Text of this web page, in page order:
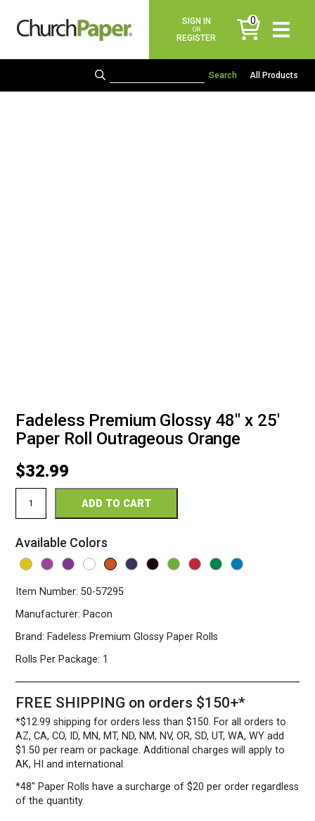
SIGN IN
OR
REGISTER
0
items
All Products
Fadeless Premium Glossy 48″ x 25′
Paper Roll Outrageous Orange
Item Number: 50-57295
Manufacturer: Pacon
Brand: Fadeless Premium Glossy Paper Rolls
Rolls Per Package: 1
$32.99
Premium
Glossy
x
25'
Paper
Outrageous
Orange
quantity
ADD TO CART
Available Colors
FREE SHIPPING on orders $150+*
*$12.99 shipping for orders less than $150. For all orders to
AZ, CA, CO, ID, MN, MT, ND, NM, NV, OR, SD, UT, WA, WY add
$1.50 per ream or package. Additional charges will apply to
AK, HI and international.
*48″ Paper Rollshave a surcharge of $20 per order regardless
of the quantity.